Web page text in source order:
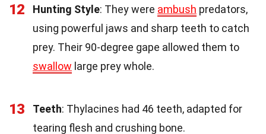
12 Hunting Style: They were ambush predators,
using powerful jaws and sharp teeth to catch
prey. Their 90-degree gape allowed them to
swallow large prey whole.
13 Teeth: Thylacines had 46 teeth, adapted for
tearing flesh and crushing bone.